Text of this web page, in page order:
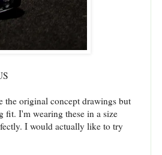
the original concept drawings but
fit. I'm wearing these in a size
I would actually like to try